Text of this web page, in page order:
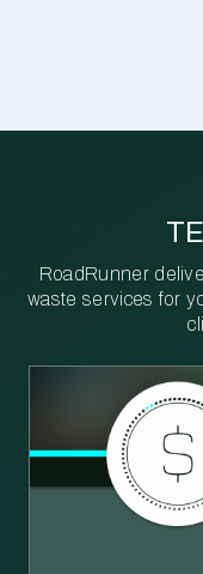
RoadRunner
waste services for